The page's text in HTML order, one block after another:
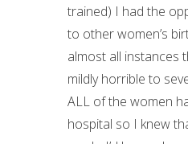
trained) I had the
to other women’s
almost all instances
mildly horrible to
ALL of the women
hospital so I knew